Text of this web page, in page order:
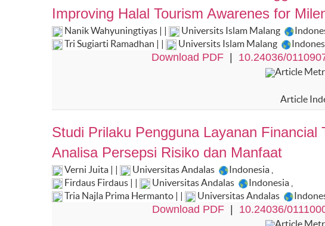
Improving Halal Tourism Awarenes for
Nanik Wahyuningtiyas | | Universits Islam Malang
Tri Sugiarti Ramadhan | |
Universits Islam Malang
Download PDF| 10.24036/
Article
Article
Studi Prilaku Pengguna Layanan Financial
Analisa Persepsi Risiko dan Manfaat
Verni Juita | | Universitas Andalas Indonesia
Firdaus Firdaus | |
Universitas Andalas Indonesia
Tria Najla Prima Hermanto | |
Universitas Andalas
Download PDF| 10.24036/
Article